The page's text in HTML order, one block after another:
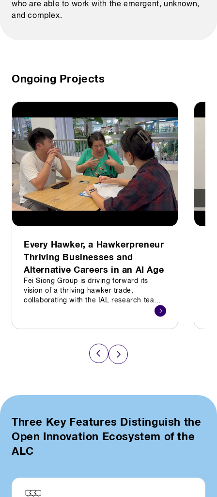
who are able to work with the emergent, unknown,
and complex.
Ongoing Projects
Every Hawker, a Hawkerpreneur
Thriving Businesses and
Alternative Careers in an AI Age
Fei Siong Group is driving forward its
vision of a thriving hawker trade,
collaborating with the IAL research team
and industry specialists to strengthen its
Three Key Features Distinguish the
Open Innovation Ecosystem of the
ALC